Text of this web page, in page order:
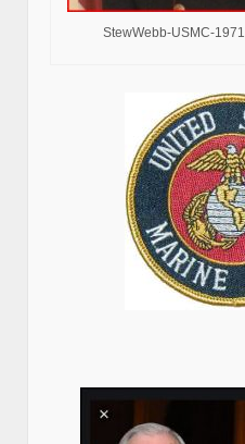
StewWebb-USMC-1971